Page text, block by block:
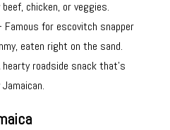
chicken, or veggies.
for escovitch snapper
eaten right on the sand.
roadside snack that’s